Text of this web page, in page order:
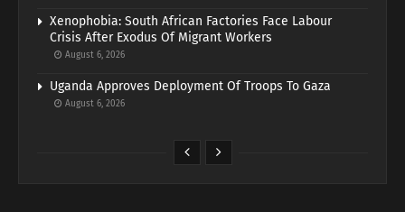
Xenophobia: South African Factories Face Labour
Crisis After Exodus Of Migrant Workers
August 6, 2026
Uganda Approves Deployment Of Troops To Gaza
August 6, 2026